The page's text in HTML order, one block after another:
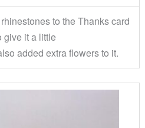
to the Thanks card
give it a little
added extra flowers to it.